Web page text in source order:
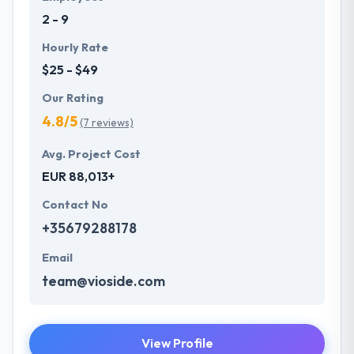
2 - 9
Hourly Rate
$25 - $49
Our Rating
4.8/5(7 reviews)
Avg. Project Cost
EUR 88,013+
Contact No
+35679288178
Email
team@vioside.com
View Profile